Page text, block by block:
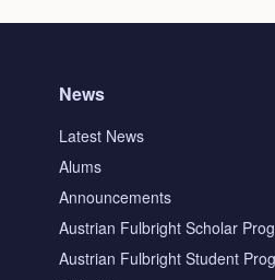
News
Latest News
Alums
Announcements
Austrian Fulbright Scholar
Austrian Fulbright Student